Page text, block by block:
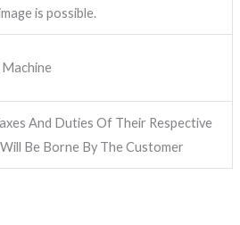
is possible.
And Duties Of Their Respective
Be Borne By The Customer